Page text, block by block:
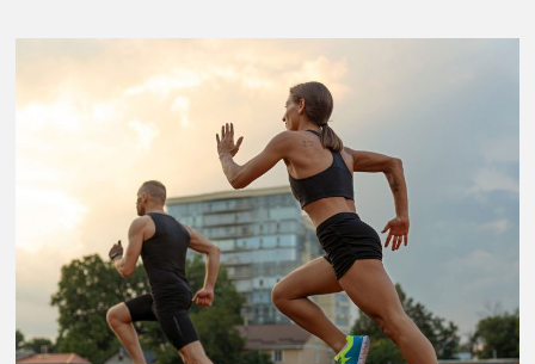
Entertainment
Over
Tradition